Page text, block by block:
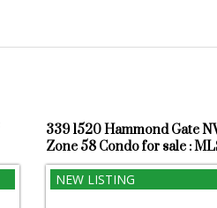
339 1520 Hammond Gate
Zone 58 Condo for sale :